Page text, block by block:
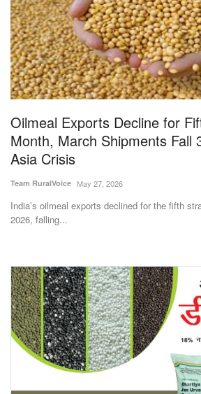
Politics
Opinion
Magazine
States
Events
Agritech
International
Rural Dialogue
Ground Report
Oilmeal Exports Decline for
Month, March Shipments Fall
Asia Crisis
Team RuralVoice May 27, 2026
India’s oilmeal exports declined for the fifth
2026, falling...